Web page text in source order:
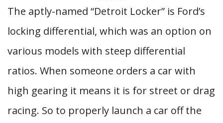
The aptly-named “Detroit Locker” is Ford’s
locking differential, which was an option on
various models with steep differential
ratios. When someone orders a car with
high gearing it means it is for street or drag
racing. So to properly launch a car off the